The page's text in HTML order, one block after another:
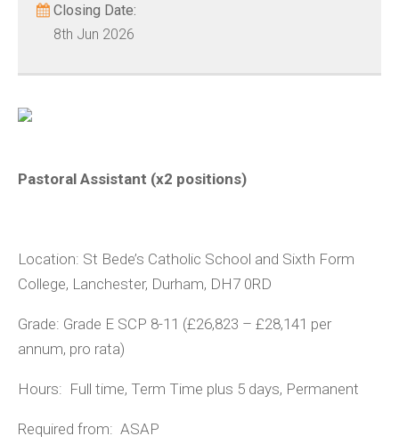
Closing Date:
8th Jun 2026
Pastoral Assistant (x2 positions)
Location: St Bede’s Catholic School and Sixth Form
College, Lanchester, Durham, DH7 0RD
Grade: Grade E SCP 8-11 (£26,823 – £28,141 per
annum, pro rata)
Hours: Full time, Term Time plus 5 days, Permanent
Required from: ASAP